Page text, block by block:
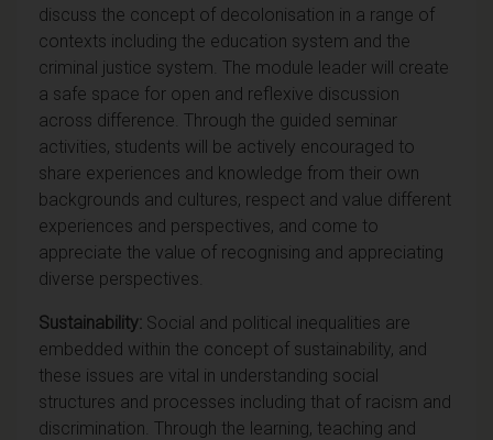
discuss the concept of decolonisation in a range of
contexts including the education system and the
criminal justice system. The module leader will create
a safe space for open and reflexive discussion
across difference. Through the guided seminar
activities, students will be actively encouraged to
share experiences and knowledge from their own
backgrounds and cultures, respect and value different
experiences and perspectives, and come to
appreciate the value of recognising and appreciating
diverse perspectives.
Sustainability: Social and political inequalities are
embedded within the concept of sustainability, and
these issues are vital in understanding social
structures and processes including that of racism and
discrimination. Through the learning, teaching and